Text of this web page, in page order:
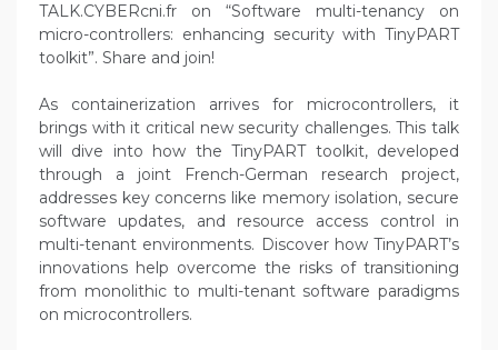
TALK.CYBERcni.fr on “Software multi-tenancy on
micro-controllers: enhancing security with TinyPART
toolkit”. Share and join!
As containerization arrives for microcontrollers, it
brings with it critical new security challenges. This talk
will dive into how the TinyPART toolkit, developed
through a joint French-German research project,
addresses key concerns like memory isolation, secure
software updates, and resource access control in
multi-tenant environments. Discover how TinyPART’s
innovations help overcome the risks of transitioning
from monolithic to multi-tenant software paradigms
on microcontrollers.